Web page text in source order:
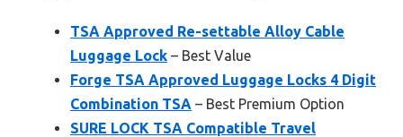
TSA Approved Re-settable Alloy Cable
Luggage Lock – Best Value
Forge TSA Approved Luggage Locks 4 Digit
Combination TSA – Best Premium Option
SURE LOCK TSA Compatible Travel